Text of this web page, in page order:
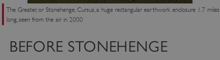
The Greater, or Stonehenge, Cursus, a huge rectangular earthwork enclosure 1.7 miles
long, seen from the air in 2000
BEFORE STONEHENGE